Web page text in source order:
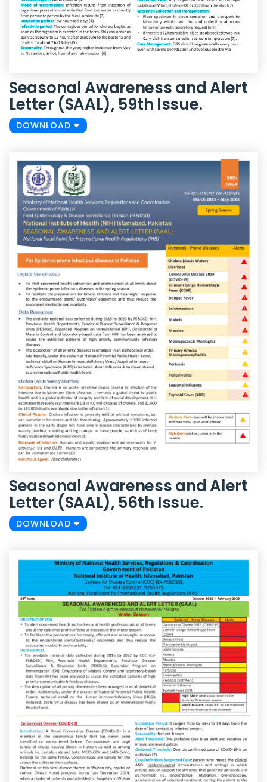
Seasonal Awareness and Alert
Letter (SAAL), 59th Issue.
DOWNLOAD
Seasonal Awareness and Alert
Letter (SAAL), 56th Issue.
DOWNLOAD